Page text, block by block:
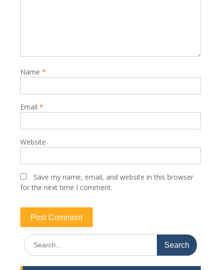
Name *
Email *
Website
Save my name, email, and website in this browser
for the next time I comment.
Search
for: